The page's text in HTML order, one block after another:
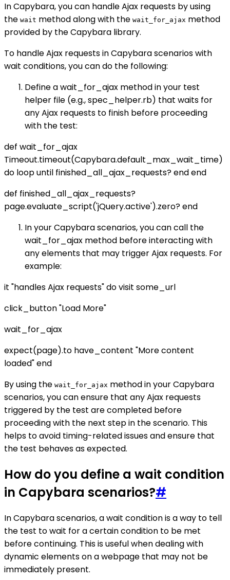
In Capybara, you can handle Ajax requests by using
the wait method along with the wait_for_ajax method
provided by the Capybara library.
To handle Ajax requests in Capybara scenarios with
wait conditions, you can do the following:
Define a wait_for_ajax method in your test
helper file (e.g., spec_helper.rb) that waits for
any Ajax requests to finish before proceeding
with the test:
def wait_for_ajax
Timeout.timeout(Capybara.default_max_wait_time)
do loop until finished_all_ajax_requests? end end
def finished_all_ajax_requests?
page.evaluate_script('jQuery.active').zero? end
In your Capybara scenarios, you can call the
wait_for_ajax method before interacting with
any elements that may trigger Ajax requests. For
example:
it "handles Ajax requests" do visit some_url
click_button "Load More"
wait_for_ajax
expect(page).to have_content "More content
loaded" end
By using the wait_for_ajax method in your Capybara
scenarios, you can ensure that any Ajax requests
triggered by the test are completed before
proceeding with the next step in the scenario. This
helps to avoid timing-related issues and ensure that
the test behaves as expected.
How do you define a wait condition
in Capybara scenarios?#
In Capybara scenarios, a wait condition is a way to tell
the test to wait for a certain condition to be met
before continuing. This is useful when dealing with
dynamic elements on a webpage that may not be
immediately present.